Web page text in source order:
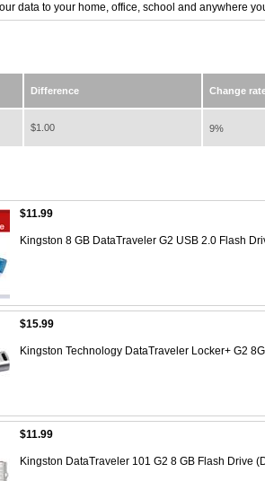
data to your home, office, school and anywhere
Difference Change
$1.00 9%
$11.99
Kingston 8 GB DataTraveler G2 USB 2.0 Flash
$15.99
Kingston Technology DataTraveler Locker+ G2
$11.99
Kingston DataTraveler 101 G2 8 GB Flash Drive